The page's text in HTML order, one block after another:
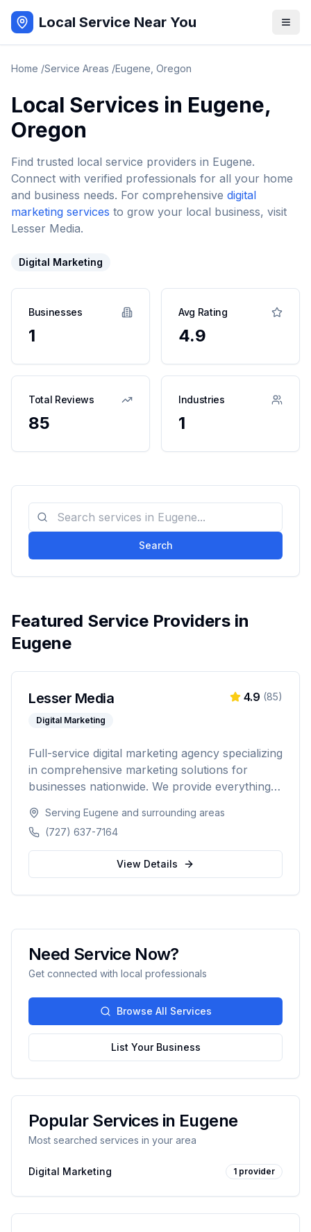
Local Service Near You
Home /Service Areas /Eugene Oregon
Local Services in Eugene,
Oregon
Find trusted local service providers in Eugene.
Connect with verified professionals for all your home
and business needs. For comprehensive digital
marketing services to grow your local business, visit
Lesser Media.
Digital Marketing
Businesses
1
Avg Rating
4.9
Total Reviews
85
Industries
1
Search
Featured Service Providers in
Eugene
Lesser Media
Digital Marketing
4.9 (85)
Full-service digital marketing agency specializing
in comprehensive marketing solutions for
businesses nationwide. We provide everything
development and marketing automation.
Serving Eugene and surrounding areas
(727) 637-7164
View Details
Need Service Now?
Get connected with local professionals
Browse All Services
List Your Business
Popular Services in Eugene
Most searched services in your area
Digital Marketing 1 provider